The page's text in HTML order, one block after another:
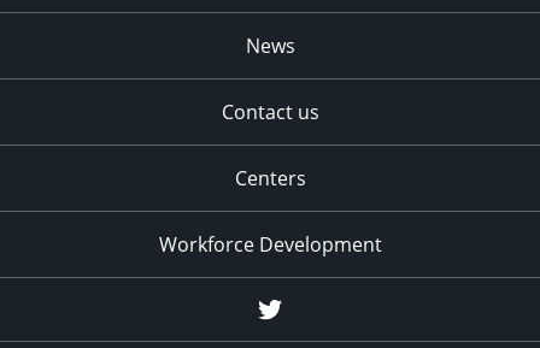
News
Contact us
Centers
Workforce Development
Twitter